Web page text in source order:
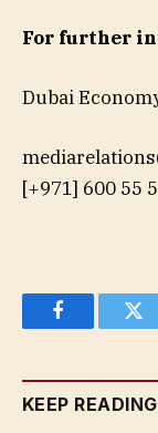
For further
Dubai
[+971] 600 55
Facebook
KEEP READING